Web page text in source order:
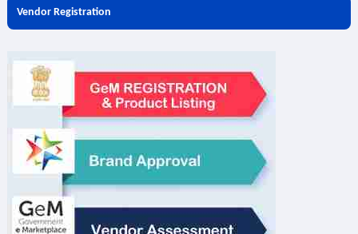
Vendor Registration